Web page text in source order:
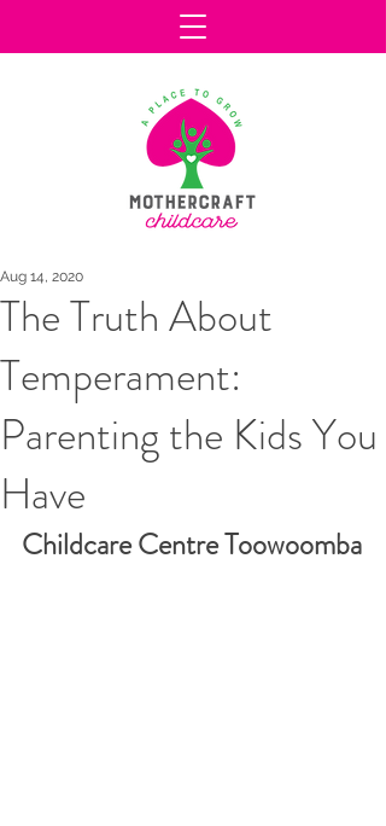
The Truth About
Temperament:
Parenting the Kids You
Have
Aug 14, 2020
Childcare Centre Toowoomba